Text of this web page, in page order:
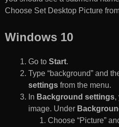
Choose Set Desktop Picture
Windows 10
Go to Start.
Type “background” and
settings from the menu.
In Background settings,
image. Under
Choose “Picture”